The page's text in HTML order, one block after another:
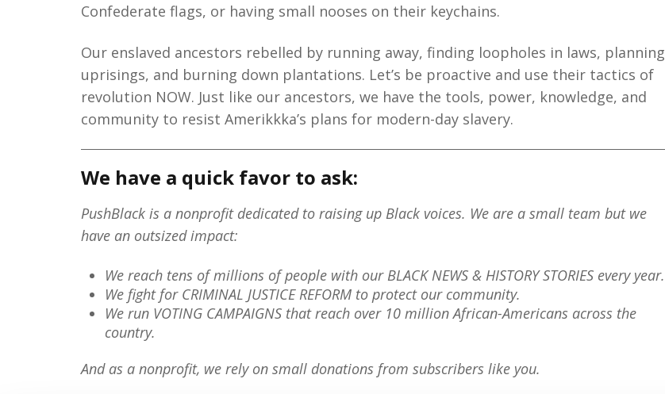
Confederate flags, or having small nooses on their keychains.
Our enslaved ancestors rebelled by running away, finding loopholes in laws, planning
uprisings, and burning down plantations. Let’s be proactive and use their tactics of
revolution NOW. Just like our ancestors, we have the tools, power, knowledge, and
community to resist Amerikkka’s plans for modern-day slavery.
We have a quick favor to ask:
PushBlack is a nonprofit dedicated to raising up Black voices. We are a small team but we
have an outsized impact:
We reach tens of millions of people with our BLACK NEWS & HISTORY STORIES every year.
We fight for CRIMINAL JUSTICE REFORM to protect our community.
We run VOTING CAMPAIGNS that reach over 10 million African-Americans across the
country.
And as a nonprofit, we rely on small donations from subscribers like you.